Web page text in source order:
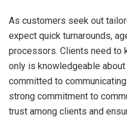
As customers seek out
expect quick turnarounds,
processors. Clients need to
only is knowledgeable
committed to
strong commitment to
trust among clients and